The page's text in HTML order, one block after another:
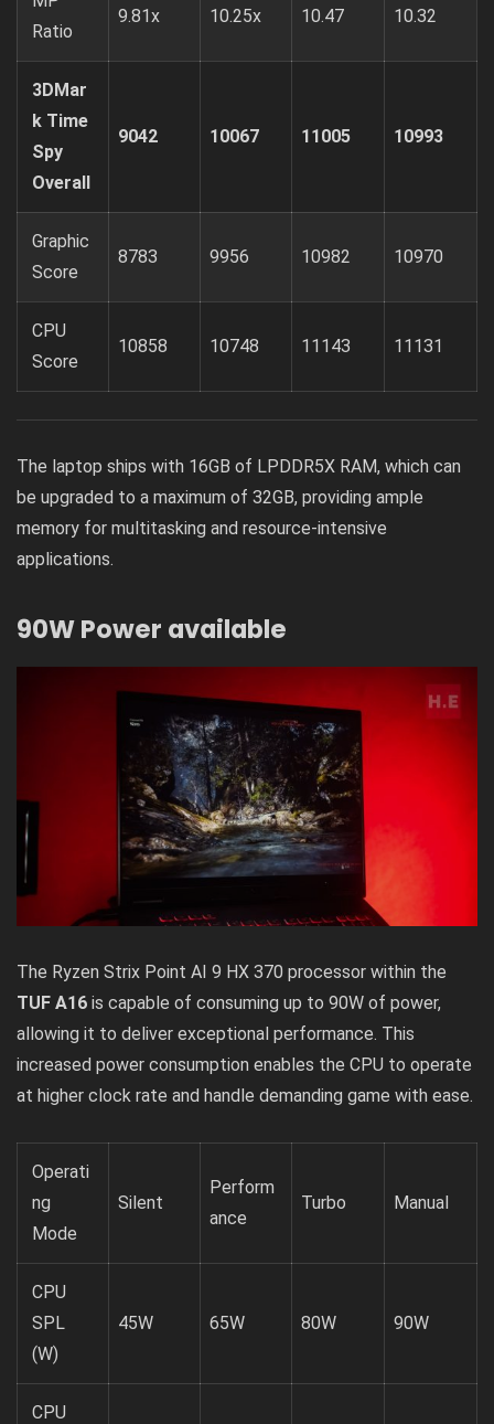
Ratio
9.81x 10.25x 10.47 10.32
3DMar
k Time
Spy
Overall
9042 10067 11005 10993
Graphic
Score
8783 9956 10982 10970
CPU
Score
10858 10748 11143 11131
The laptop ships with 16GB of LPDDR5X RAM, which can
be upgraded to a maximum of 32GB, providing ample
memory for multitasking and resource-intensive
applications.
90W Power available
The Ryzen Strix Point AI 9 HX 370 processor within the
TUF A16 is capable of consuming up to 90W of power,
allowing it to deliver exceptional performance. This
increased power consumption enables the CPU to operate
at higher clock rate and handle demanding game with ease.
Operati
ng
Mode
Silent
Perform
ance
Turbo Manual
CPU
SPL
(W)
45W 65W 80W 90W
CPU